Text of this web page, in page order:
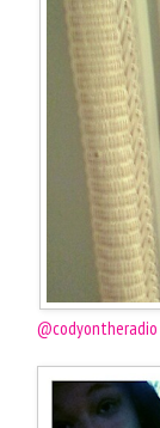
@codyontheradio